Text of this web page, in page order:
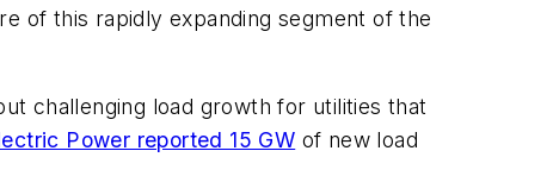
of this rapidly expanding segment of the
challenging load growth for utilities that
Power reported 15 GW of new load